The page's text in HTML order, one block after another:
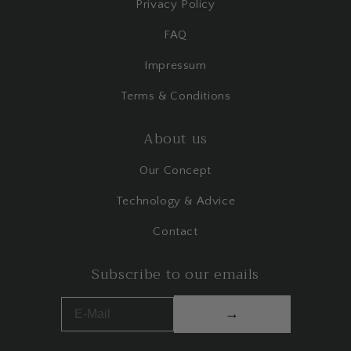
Privacy Policy
FAQ
Impressum
Terms & Conditions
About us
Our Concept
Technology & Advice
Contact
Subscribe to our emails
→